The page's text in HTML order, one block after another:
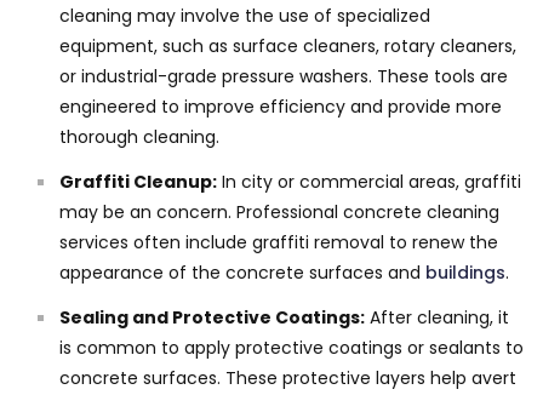
cleaning may involve the use of specialized
equipment, such as surface cleaners, rotary cleaners,
or industrial-grade pressure washers. These tools are
engineered to improve efficiency and provide more
thorough cleaning.
Graffiti Cleanup: In city or commercial areas, graffiti
may be an concern. Professional concrete cleaning
services often include graffiti removal to renew the
appearance of the concrete surfaces and buildings.
Sealing and Protective Coatings: After cleaning, it
is common to apply protective coatings or sealants to
concrete surfaces. These protective layers help avert